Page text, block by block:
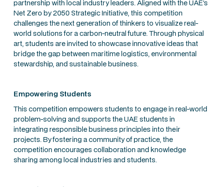
partnership with local industry leaders. Aligned with the UAE’s
Net Zero by 2050 Strategic Initiative, this competition
challenges the next generation of thinkers to visualize real-
world solutions for a carbon-neutral future. Through physical
art, students are invited to showcase innovative ideas that
bridge the gap between maritime logistics, environmental
stewardship, and sustainable business.
Empowering Students
This competition empowers students to engage in real-world
problem-solving and supports the UAE students in
integrating responsible business principles into their
projects. By fostering a community of practice, the
competition encourages collaboration and knowledge
sharing among local industries and students.